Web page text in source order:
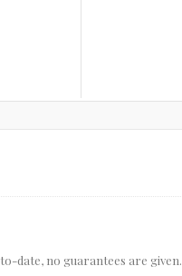
date, no guarantees are given.